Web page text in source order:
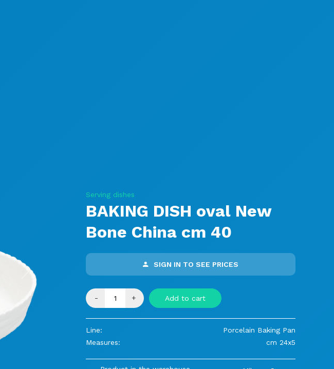
Next
Serving dishes
BAKING DISH oval New
Bone China cm 40
SIGN IN TO SEE PRICES
- + Add to cart
Line:
Porcelain Baking Pan
Measures:
cm 24x5